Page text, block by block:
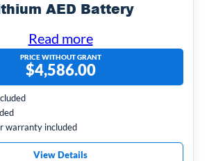
AED Battery
Read more
PRICE WITHOUT GRANT
$4,586.00
warranty included
View Details